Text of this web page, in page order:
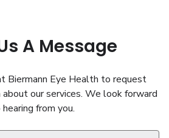
A Message
Biermann Eye Health to request
our services. We look forward
from you.